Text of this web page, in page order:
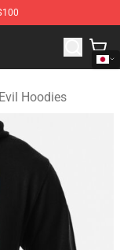
Evil Merchandise
Hoodies